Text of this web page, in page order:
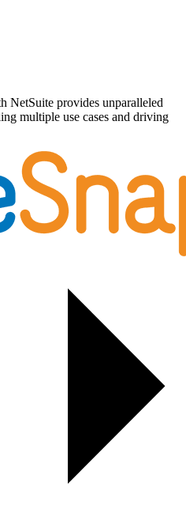
NetSuite provides unparalleled
multiple use cases and driving